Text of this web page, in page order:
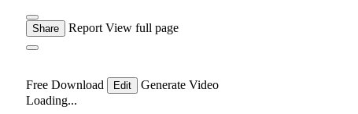
Share Report View full page
Free Download Edit
Generate Video
Loading...